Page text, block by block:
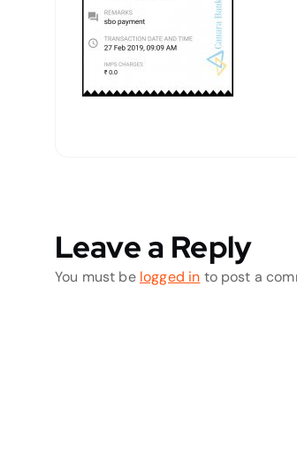
Leave a Reply
You must be logged in to post a